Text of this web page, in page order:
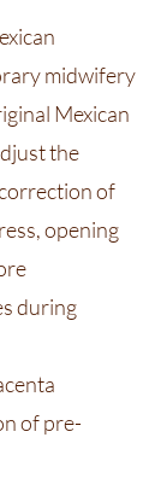
midwifery
Mexican
the
of
opening
during
of pre-